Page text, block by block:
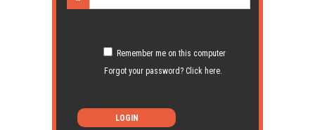
Remember me on this computer
Forgot your password? Click here.
LOGIN